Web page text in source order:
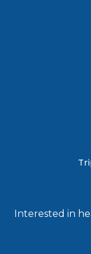
Interested in